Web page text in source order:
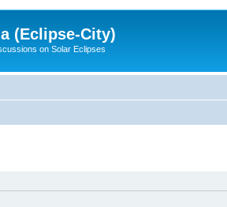
(Eclipse-City)
on Solar Eclipses